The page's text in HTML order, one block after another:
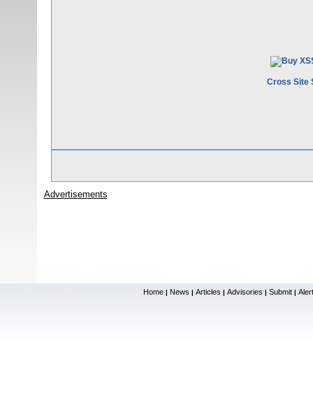
Cross Site
Advertisements
Home | News | Articles | Advisories | Submit |